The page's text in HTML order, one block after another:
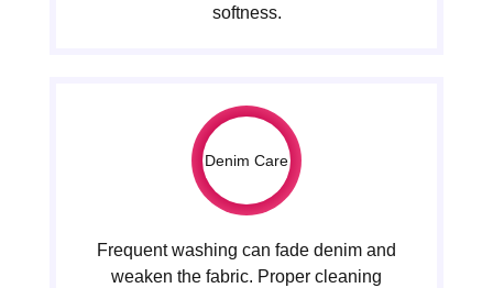
softness.
Denim Care
Frequent washing can fade denim and
weaken the fabric. Proper cleaning